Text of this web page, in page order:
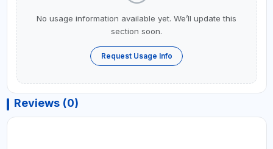
No usage information available yet. We’ll update this
section soon.
Request Usage Info
Reviews (0)